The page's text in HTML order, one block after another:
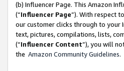
(b) Influencer Page. This Amazon
(“Influencer Page”). With respect
our customer clicks through to your
text, pictures, compilations, lists,
(“Influencer Content”), you will
the Amazon Community Guidelines.